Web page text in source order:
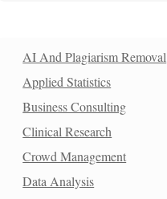
AI And Plagiarism Removal
Applied Statistics
Business Consulting
Clinical Research
Crowd Management
Data Analysis